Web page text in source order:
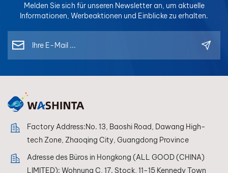
Melden Sie sich für unseren Newsletter an, um aktuelle
Informationen, Werbeaktionen und Einblicke zu erhalten.
Factory Address:No. 13, Baoshi Road, Dawang High-
tech Zone, Zhaoqing City, Guangdong Province
Adresse des Büros in Hongkong (ALL GOOD (CHINA)
LIMITED): Wohnung C, 17. Stock, 11-15 Kennedy Town